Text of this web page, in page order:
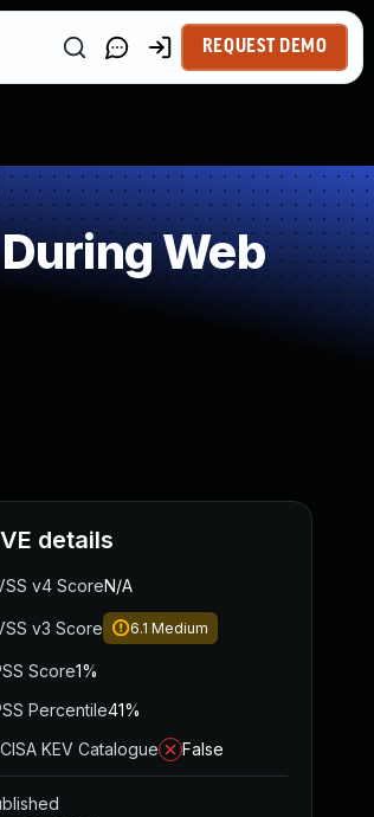
REQUEST DEMO
Web
details
v4 ScoreN/A
v3 Score 6.1 Medium
Score1%
Percentile41%
KEV Catalogue
False